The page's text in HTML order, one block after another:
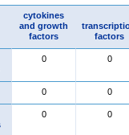
cytokines
and growth
factors
factors
0 0
0 0
0 0